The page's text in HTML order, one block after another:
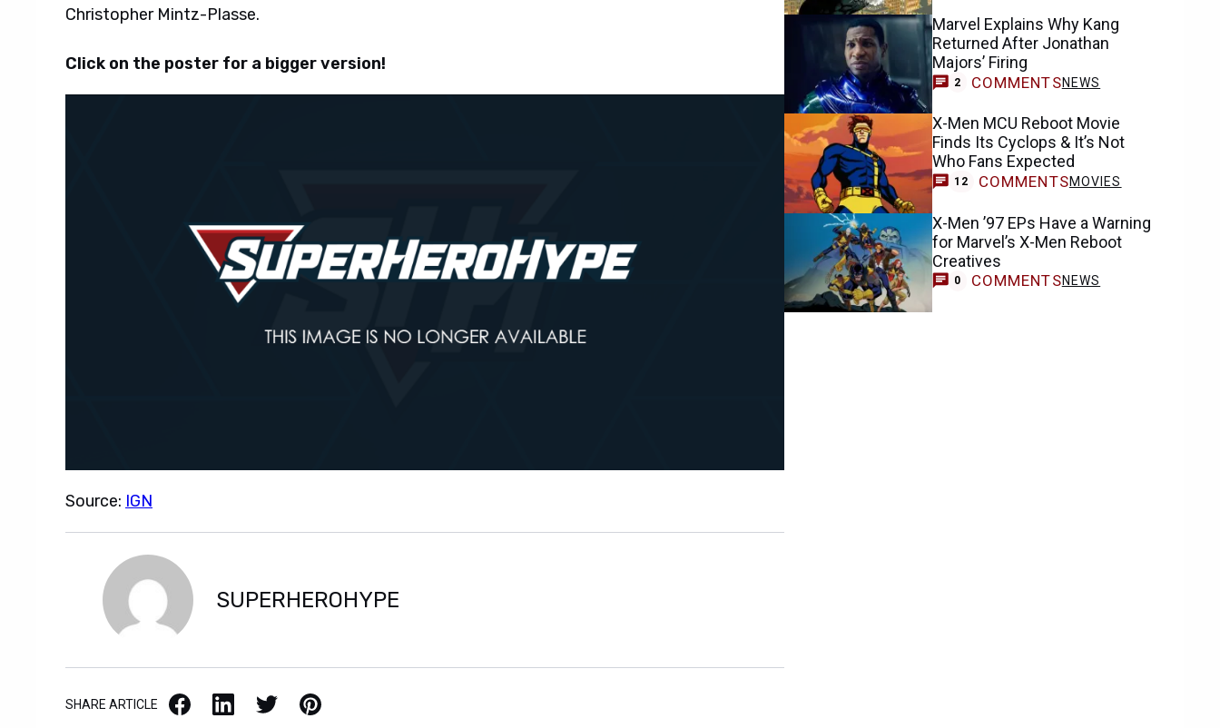
Christopher Mintz-Plasse.
Click on the poster for a bigger version!
Source: IGN
SUPERHEROHYPE
SHARE ARTICLE Facebook LinkedIn X / Twitter Pinterest
Marvel Explains Why Kang
Returned After Jonathan
Majors’ Firing
2 COMMENTSNEWS
X-Men MCU Reboot Movie
Finds Its Cyclops & It’s Not
Who Fans Expected
12 COMMENTSMOVIES
X-Men ’97 EPs Have a Warning
for Marvel’s X-Men Reboot
Creatives
0 COMMENTSNEWS